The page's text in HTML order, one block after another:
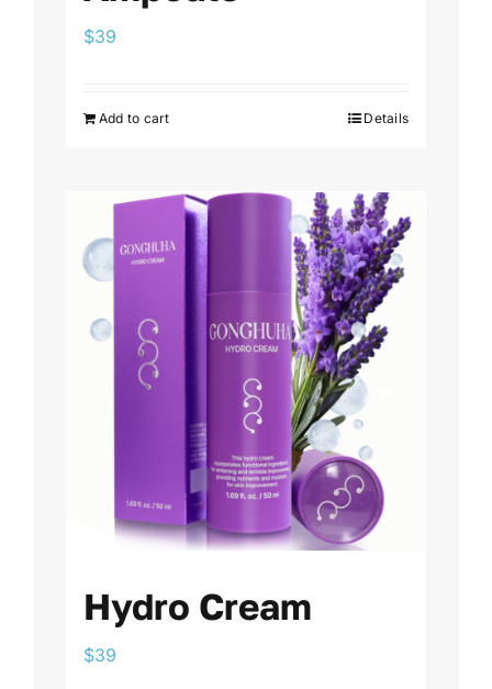
$39
Add to cart Details
Hydro Cream
$39